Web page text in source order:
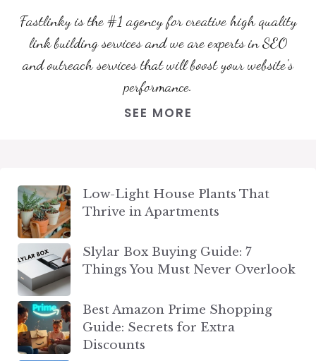
Fastlinky is the #1 agency for creative high quality
link building services and we are experts in SEO
and outreach services that will boost your website's
performance.
SEE MORE
Low-Light House Plants That
Thrive in Apartments
Slylar Box Buying Guide: 7
Things You Must Never Overlook
Best Amazon Prime Shopping
Guide: Secrets for Extra
Discounts